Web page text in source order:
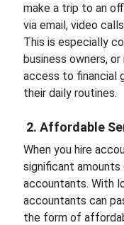
make a trip to an
via email, video
This is especially
business owners,
access to financial
their daily routines.
2. Affordable
When you hire
significant
accountants. With
accountants can
the form of